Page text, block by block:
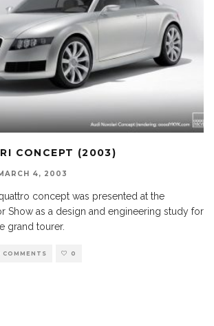
CONCEPT (2003)
4, 2003
concept was presented at the
Show as a design and engineering study for
grand tourer.
COMMENTS 0